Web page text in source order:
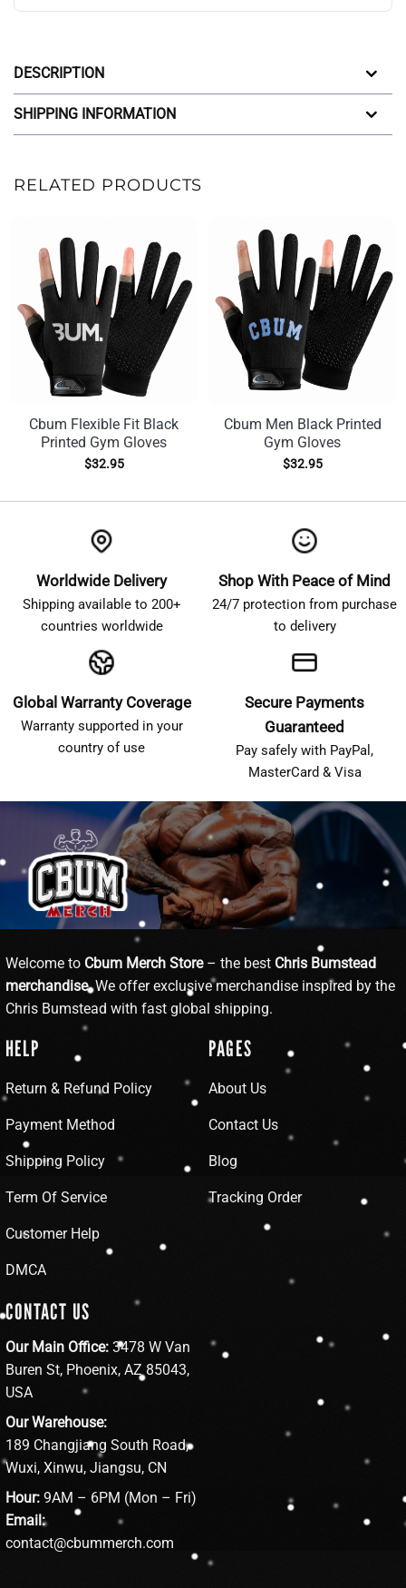
DESCRIPTION
SHIPPING INFORMATION
RELATED PRODUCTS
Cbum Flexible Fit Black
Printed Gym Gloves
$32.95
Cbum Men Black Printed
Gym Gloves
$32.95
Worldwide Delivery
Shipping available to 200+
countries worldwide
Shop With Peace of Mind
24/7 protection from purchase
to delivery
Global Warranty Coverage
Warranty supported in your
country of use
Secure Payments
Guaranteed
Pay safely with PayPal,
MasterCard & Visa
Welcome to Cbum Merch Store– the best Chris Bumstead
merchandise. We offer exclusive merchandise inspired by the
Chris Bumstead with fast global shipping.
HELP
Return & Refund Policy
Payment Method
Shipping Policy
Term Of Service
Customer Help
DMCA
PAGES
About Us
Contact Us
Blog
Tracking Order
CONTACT US
Our Main Office: 3478 W Van
Buren St, Phoenix, AZ 85043,
USA
Our Warehouse:
189 Changjiang South Road,
Wuxi, Xinwu, Jiangsu, CN
Hour: 9AM – 6PM (Mon – Fri)
Email:
contact@cbummerch.com